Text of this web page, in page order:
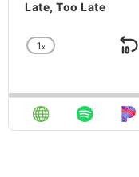
Late, Too Late
Change
1x